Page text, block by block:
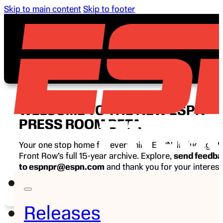
Skip to main content Skip to footer
Releases
WELCOME TO THE NEW ESPN
PRESS ROOM BETA
Your one stop home for everything ESPN, including
Front Row’s full 15-year archive. Explore, send
to espnpr@espn.com and thank you for your